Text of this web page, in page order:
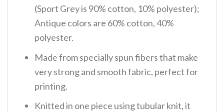
(Sport Grey is 90% cotton, 10% polyester);
Antique colors are 60% cotton, 40%
polyester.
Made from specially spun fibers that make
very strong and smooth fabric, perfect for
printing.
Knitted in one piece using tubular knit, it